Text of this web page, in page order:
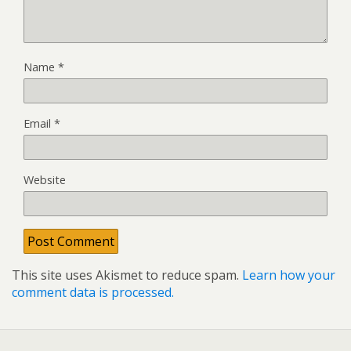
Name *
Email *
Website
This site uses Akismet to reduce spam. Learn how your
comment data is processed.